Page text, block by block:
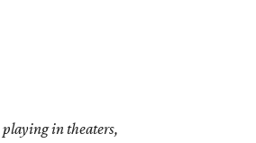
in theaters,